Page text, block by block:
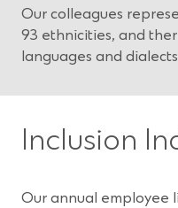
Our colleagues
93 ethnicities, and
languages and
Inclusion
Our annual employee